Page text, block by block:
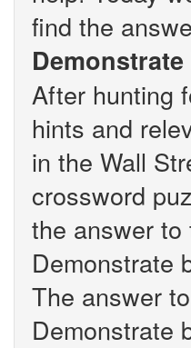
find the
After hunting
hints and
in the Wall
crossword
the answer to
Demonstrate
The answer
Demonstrate